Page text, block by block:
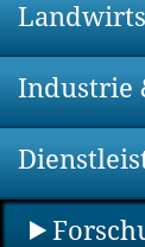
Industrie